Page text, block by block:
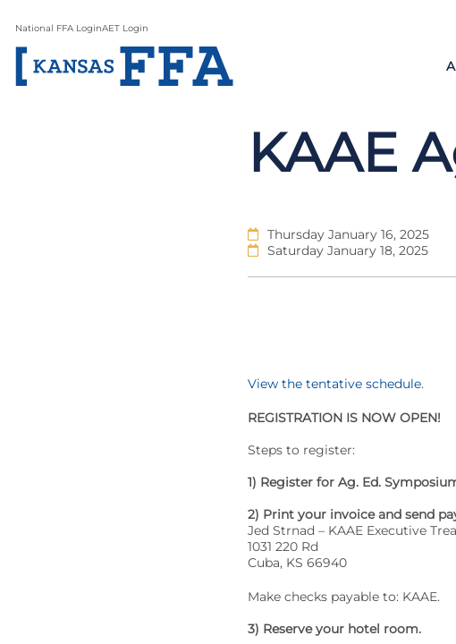
National FFA LoginAET Login
KAAE
Thursday January 16, 2025
Saturday January 18, 2025
View the tentative schedule.
REGISTRATION IS NOW OPEN!
Steps to register:
1) Register for Ag. Ed.
2) Print your invoice and send
Jed Strnad – KAAE Executive
1031 220 Rd
Cuba, KS 66940
Make checks payable to: KAAE.
3) Reserve your hotel room.